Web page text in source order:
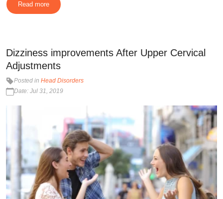
Read more
Dizziness improvements After Upper Cervical
Adjustments
Posted in Head Disorders
Date: Jul 31, 2019